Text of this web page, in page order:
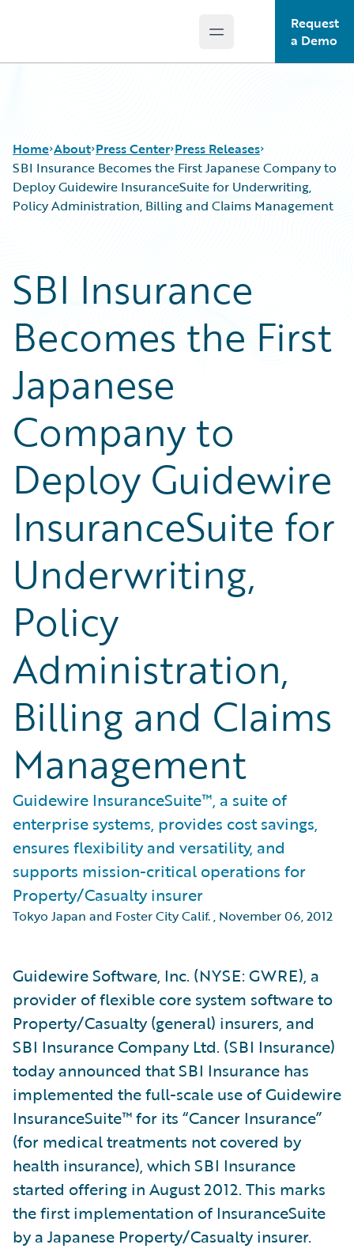
Open main menu
Request
a Demo
Home About Press Center Press Releases
SBI Insurance Becomes the First Japanese Company to
Deploy Guidewire InsuranceSuite for Underwriting,
Policy Administration, Billing and Claims Management
SBI Insurance
Becomes the First
Japanese
Company to
Deploy Guidewire
InsuranceSuite for
Underwriting,
Policy
Administration,
Billing and Claims
Management
Guidewire InsuranceSuite™, a suite of
enterprise systems, provides cost savings,
ensures flexibility and versatility, and
supports mission-critical operations for
Property/Casualty insurer
Tokyo Japan and Foster City Calif., November 06, 2012
Guidewire Software, Inc. (NYSE: GWRE), a
provider of flexible core system software to
Property/Casualty (general) insurers, and
SBI Insurance Company Ltd. (SBI Insurance)
today announced that SBI Insurance has
implemented the full-scale use of Guidewire
InsuranceSuite™ for its “Cancer Insurance”
(for medical treatments not covered by
health insurance), which SBI Insurance
started offering in August 2012. This marks
the first implementation of InsuranceSuite
by a Japanese Property/Casualty insurer.